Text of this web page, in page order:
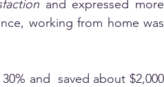
and expressed more
working from home was
and  saved about $2,000